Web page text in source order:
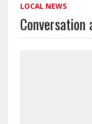
LOCAL NEWS